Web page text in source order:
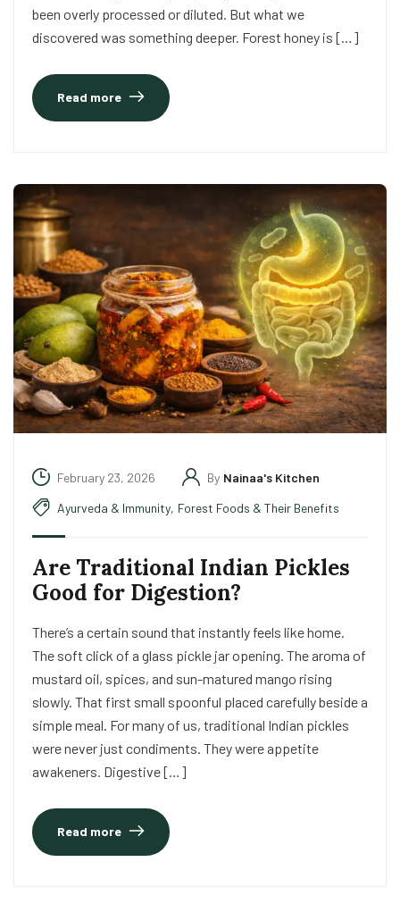
been overly processed or diluted. But what we
discovered was something deeper. Forest honey is […]
Read more
February 23, 2026 By Nainaa's Kitchen
Ayurveda & Immunity, Forest Foods & Their Benefits
Are Traditional Indian Pickles
Good for Digestion?
There’s a certain sound that instantly feels like home.
The soft click of a glass pickle jar opening. The aroma of
mustard oil, spices, and sun-matured mango rising
slowly. That first small spoonful placed carefully beside a
simple meal. For many of us, traditional Indian pickles
were never just condiments. They were appetite
awakeners. Digestive […]
Read more